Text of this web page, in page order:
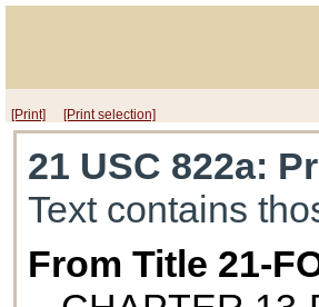
[Print] [Print selection]
21 USC 822a:
Text contains
From Title 21-